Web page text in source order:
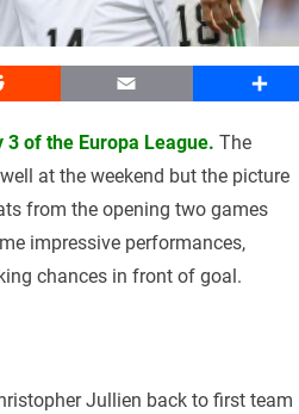
Email Share
3 of the Europa League.The
at the weekend but the picture
from the opening two games
impressive performances,
chances in front of goal.
Jullien back to first team